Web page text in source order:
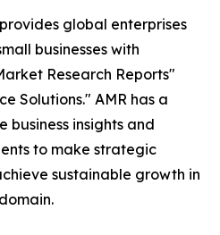
global enterprises
businesses with
Research Reports"
Solutions." AMR has a
insights and
to make strategic
sustainable growth in